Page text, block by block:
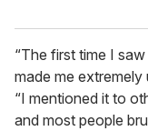
“The first time I
made me extremely
“I mentioned it to
and most people